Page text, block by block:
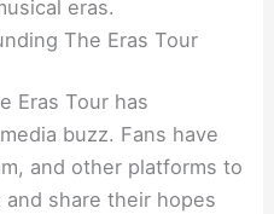
eras.
The Eras Tour
Eras Tour has
buzz. Fans have
and other platforms to
share their hopes